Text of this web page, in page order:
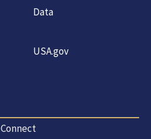
Data
USA.gov
Connect